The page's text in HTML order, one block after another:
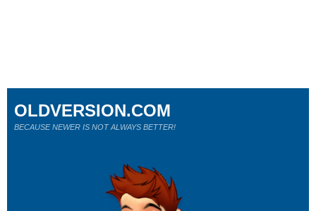
OLDVERSION.COM
BECAUSE NEWER IS NOT ALWAYS BETTER!